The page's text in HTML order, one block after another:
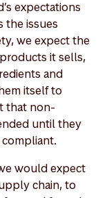
expectations
the issues
we expect the
it sells,
and
itself to
that non-
until they
would expect
chain, to